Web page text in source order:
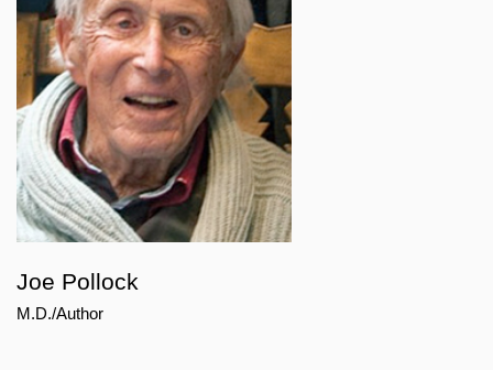
Joe Pollock
M.D./Author